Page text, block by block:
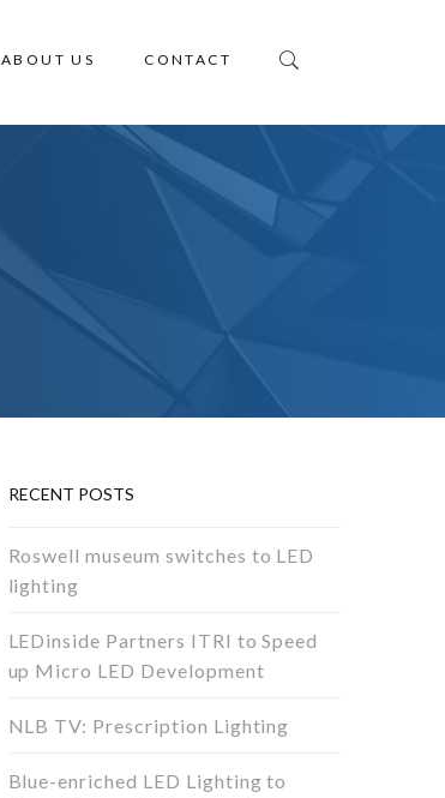
ABOUT US CONTACT
RECENT POSTS
Roswell museum switches to LED
lighting
LEDinside Partners ITRI to Speed
up Micro LED Development
NLB TV: Prescription Lighting
Blue-enriched LED Lighting to